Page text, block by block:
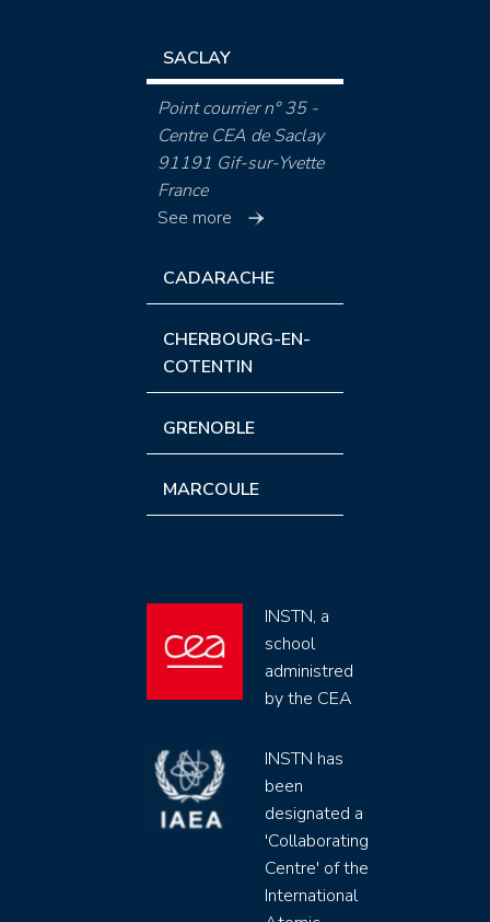
SACLAY
Point courrier n° 35 -
Centre CEA de Saclay
91191 Gif-sur-Yvette
France
See more
CADARACHE
CHERBOURG-EN-
COTENTIN
GRENOBLE
MARCOULE
INSTN, a
school
administred
by the CEA
INSTN has
been
designated a
'Collaborating
Centre' of the
International